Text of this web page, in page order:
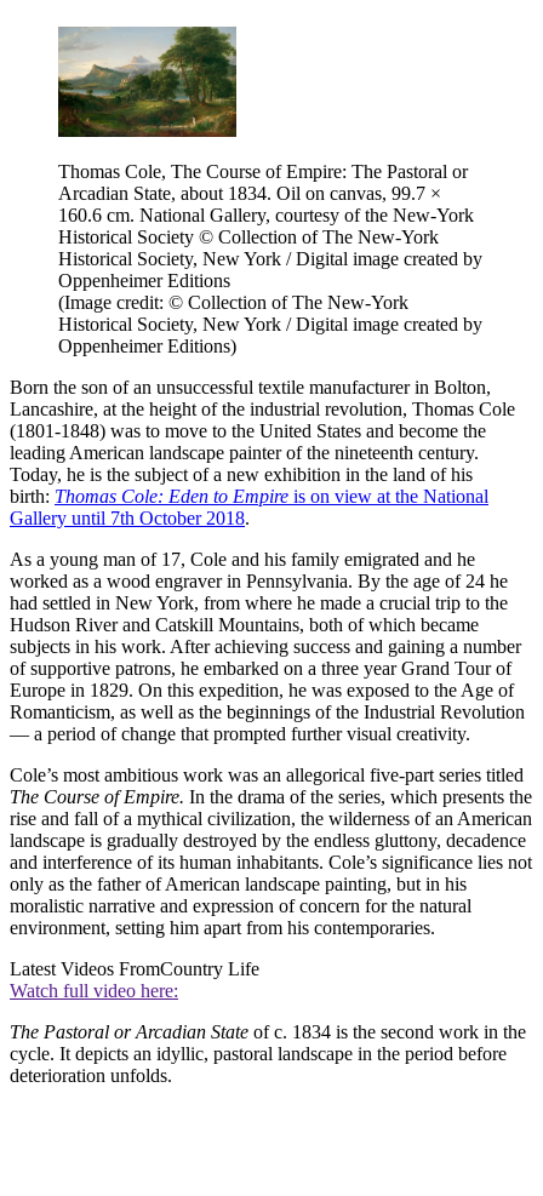
Thomas Cole, The Course of Empire: The Pastoral or
Arcadian State, about 1834. Oil on canvas, 99.7 ×
160.6 cm. National Gallery, courtesy of the New-York
Historical Society © Collection of The New-York
Historical Society, New York / Digital image created by
Oppenheimer Editions
(Image credit: © Collection of The New-York
Historical Society, New York / Digital image created by
Oppenheimer Editions)
Born the son of an unsuccessful textile manufacturer in Bolton,
Lancashire, at the height of the industrial revolution, Thomas Cole
(1801-1848) was to move to the United States and become the
leading American landscape painter of the nineteenth century.
Today, he is the subject of a new exhibition in the land of his
birth: Thomas Cole: Eden to Empire is on view at the National
Gallery until 7th October 2018.
As a young man of 17, Cole and his family emigrated and he
worked as a wood engraver in Pennsylvania. By the age of 24 he
had settled in New York, from where he made a crucial trip to the
Hudson River and Catskill Mountains, both of which became
subjects in his work. After achieving success and gaining a number
of supportive patrons, he embarked on a three year Grand Tour of
Europe in 1829. On this expedition, he was exposed to the Age of
Romanticism, as well as the beginnings of the Industrial Revolution
— a period of change that prompted further visual creativity.
Cole’s most ambitious work was an allegorical five-part series titled
The Course of Empire. In the drama of the series, which presents the
rise and fall of a mythical civilization, the wilderness of an American
landscape is gradually destroyed by the endless gluttony, decadence
and interference of its human inhabitants. Cole’s significance lies not
only as the father of American landscape painting, but in his
moralistic narrative and expression of concern for the natural
environment, setting him apart from his contemporaries.
Latest Videos FromCountry Life
Watch full video here:
The Pastoral or Arcadian State of c. 1834 is the second work in the
cycle. It depicts an idyllic, pastoral landscape in the period before
deterioration unfolds.